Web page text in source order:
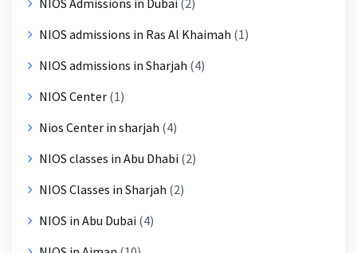
NIOS admissions in Ras Al Khaimah (1)
NIOS admissions in Sharjah (4)
NIOS Center (1)
Nios Center in sharjah (4)
NIOS classes in Abu Dhabi (2)
NIOS Classes in Sharjah (2)
NIOS in Abu Dubai (4)